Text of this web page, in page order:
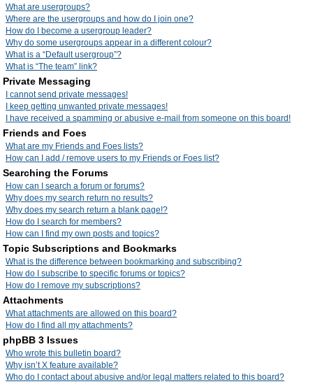
What are usergroups?
Where are the usergroups and how do I join one?
How do I become a usergroup leader?
Why do some usergroups appear in a different colour?
What is a “Default usergroup”?
What is “The team” link?
Private Messaging
I cannot send private messages!
I keep getting unwanted private messages!
I have received a spamming or abusive e-mail from someone on this board!
Friends and Foes
What are my Friends and Foes lists?
How can I add / remove users to my Friends or Foes list?
Searching the Forums
How can I search a forum or forums?
Why does my search return no results?
Why does my search return a blank page!?
How do I search for members?
How can I find my own posts and topics?
Topic Subscriptions and Bookmarks
What is the difference between bookmarking and subscribing?
How do I subscribe to specific forums or topics?
How do I remove my subscriptions?
Attachments
What attachments are allowed on this board?
How do I find all my attachments?
phpBB 3 Issues
Who wrote this bulletin board?
Why isn’t X feature available?
Who do I contact about abusive and/or legal matters related to this board?